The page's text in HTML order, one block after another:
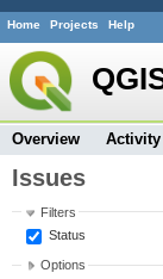
Home Projects Help
Overview Activity
Issues
Filters
Status
Options